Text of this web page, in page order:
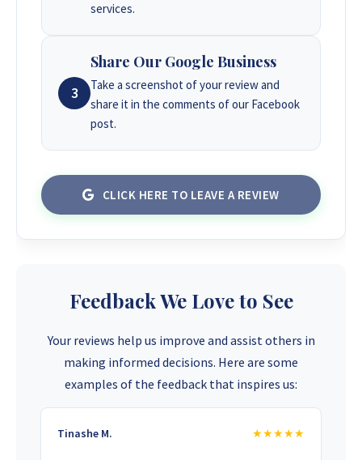
services.
3
Share Our Google Business
Take a screenshot of your review and
share it in the comments of our Facebook
post.
CLICK HERE TO LEAVE A REVIEW
Feedback We Love to See
Your reviews help us improve and assist others in
making informed decisions. Here are some
examples of the feedback that inspires us:
Tinashe M. ★★★★★